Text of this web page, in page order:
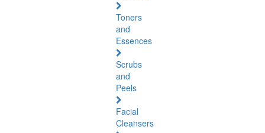
Toners
and
Essences
Scrubs
and
Peels
Facial
Cleansers